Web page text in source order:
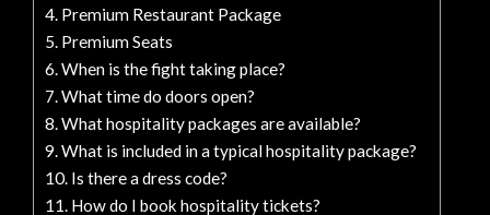
Premium Restaurant Package
Premium Seats
When is the fight taking place?
What time do doors open?
What hospitality packages are available?
What is included in a typical hospitality package?
Is there a dress code?
How do I book hospitality tickets?